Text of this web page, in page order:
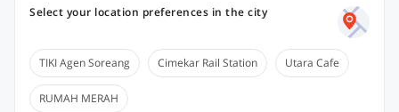
Select your location preferences in the city
TIKI Agen Soreang Cimekar Rail Station Utara Cafe
RUMAH MERAH